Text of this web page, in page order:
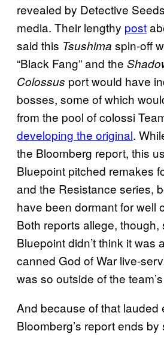
revealed by Detective
media. Their lengthy post
said this Tsushima spin-off
“Black Fang” and the
Colossus port would have
bosses, some of which
from the pool of colossi
developing the original.
the Bloomberg report, this
Bluepoint pitched remakes
and the Resistance series,
have been dormant for well
Both reports allege, though,
Bluepoint didn’t think it was
canned God of War live-
was so outside of the
And because of that lauded
Bloomberg’s report ends